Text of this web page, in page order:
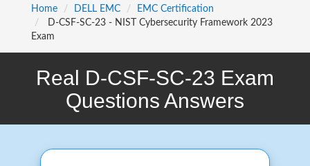
Home
DELL EMC
EMC Certification
D-CSF-SC-23 - NIST Cybersecurity Framework 2023
Exam
Real D-CSF-SC-23 Exam
Questions Answers